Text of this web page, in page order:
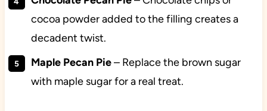
cocoa powder added to the filling creates a
decadent twist.
Maple Pecan Pie– Replace the brown sugar
with maple sugar for a real treat.